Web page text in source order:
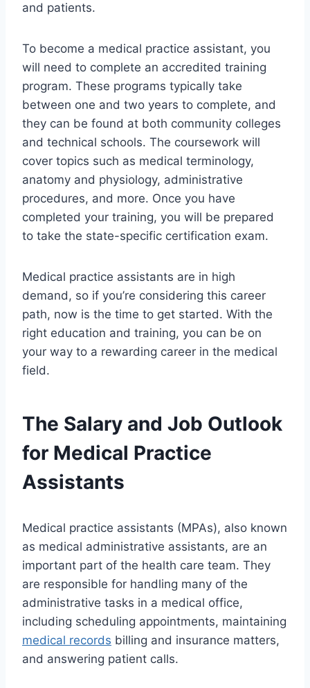
and patients.
To become a medical practice assistant, you
will need to complete an accredited training
program. These programs typically take
between one and two years to complete, and
they can be found at both community colleges
and technical schools. The coursework will
cover topics such as medical terminology,
anatomy and physiology, administrative
procedures, and more. Once you have
completed your training, you will be prepared
to take the state-specific certification exam.
Medical practice assistants are in high
demand, so if you’re considering this career
path, now is the time to get started. With the
right education and training, you can be on
your way to a rewarding career in the medical
field.
The Salary and Job Outlook
for Medical Practice
Assistants
Medical practice assistants (MPAs), also known
as medical administrative assistants, are an
important part of the health care team. They
are responsible for handling many of the
administrative tasks in a medical office,
including scheduling appointments, maintaining
medical records billing and insurance matters,
and answering patient calls.